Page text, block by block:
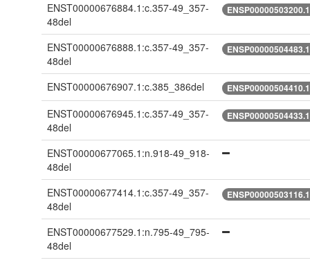
ENST00000676884.1:c.357-49_357-
48del
ENST00000676888.1:c.357-49_357-
48del
ENST00000676907.1:c.385_386del
ENST00000676945.1:c.357-49_357-
48del
ENST00000677065.1:n.918-49_918-
48del
ENST00000677414.1:c.357-49_357-
48del
ENST00000677529.1:n.795-49_795-
48del